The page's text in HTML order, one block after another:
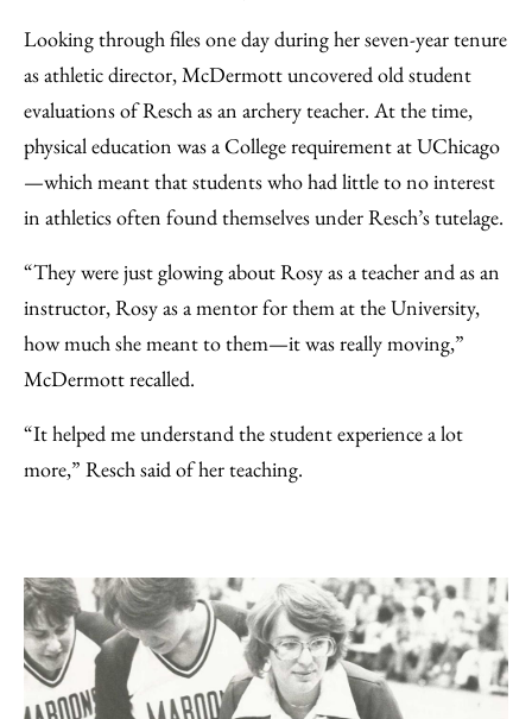
Looking through files one day during her seven-year tenure
as athletic director, McDermott uncovered old student
evaluations of Resch as an archery teacher. At the time,
physical education was a College requirement at UChicago
—which meant that students who had little to no interest
in athletics often found themselves under Resch’s tutelage.
“They were just glowing about Rosy as a teacher and as an
instructor, Rosy as a mentor for them at the University,
how much she meant to them—it was really moving,”
McDermott recalled.
“It helped me understand the student experience a lot
more,” Resch said of her teaching.